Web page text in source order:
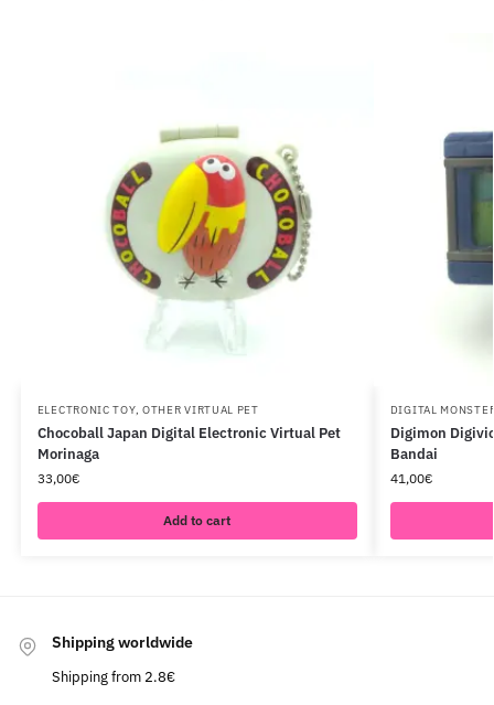
ELECTRONIC TOY, OTHER VIRTUAL PET
Chocoball Japan Digital Electronic Virtual Pet
Morinaga
33,00€
Add to cart
DIGITAL
Digimon
Bandai
41,00€
Shipping worldwide
Shipping from 2.8€